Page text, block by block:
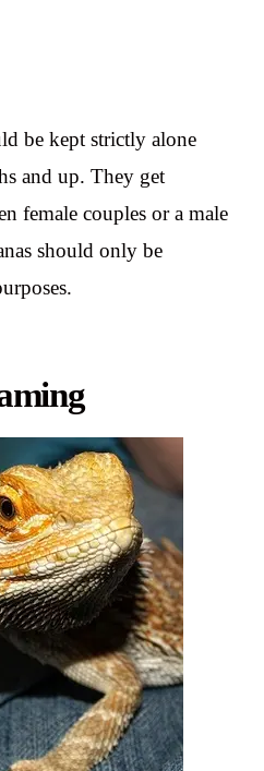
be kept strictly alone
and up. They get
female couples or a male
should only be